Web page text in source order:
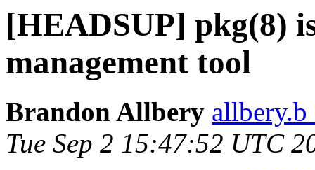
[HEADSUP] pkg(8)
management tool
Brandon Allbery
Tue Sep 2 15:47:52 UTC